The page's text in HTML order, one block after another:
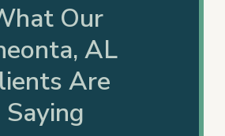
Our
AL
Are
Saying